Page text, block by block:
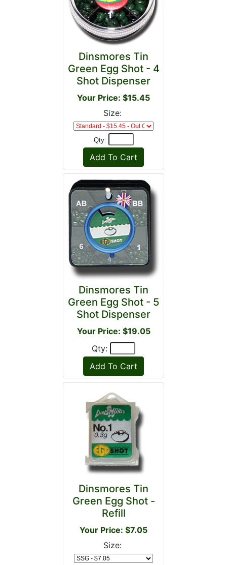
Dinsmores Tin
Green Egg Shot - 4
Shot Dispenser
Your Price: $15.45
Size:
Qty:
Dinsmores Tin
Green Egg Shot - 5
Shot Dispenser
Your Price: $19.05
Qty:
Dinsmores Tin
Green Egg Shot -
Refill
Your Price: $7.05
Size: